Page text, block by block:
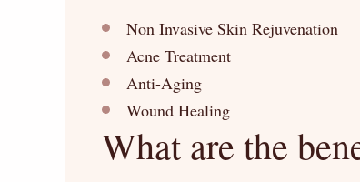
Non Invasive Skin Rejuvenation
Acne Treatment
Anti-Aging
Wound Healing
What are the